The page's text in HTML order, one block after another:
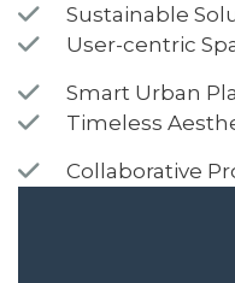
Sustainable
User-centric
Smart Urban
Timeless
Collaborative